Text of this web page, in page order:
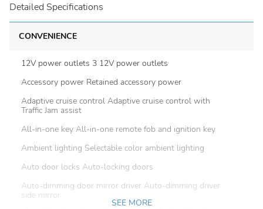
Detailed Specifications
CONVENIENCE
12V power outlets 3 12V power outlets
Accessory power Retained accessory power
Adaptive cruise control Adaptive cruise control with
Traffic Jam assist
All-in-one key All-in-one remote fob and ignition key
Ambient lighting Selectable color ambient lighting
Auto door locks Auto-locking doors
Auto-dimming door mirror driver Auto-dimming driver
side mirror
SEE MORE